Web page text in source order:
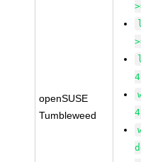
openSUSE
Tumbleweed